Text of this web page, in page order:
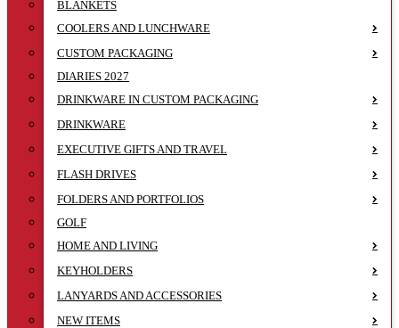
BLANKETS
COOLERS AND LUNCHWARE
CUSTOM PACKAGING
DIARIES 2027
DRINKWARE IN CUSTOM PACKAGING
DRINKWARE
EXECUTIVE GIFTS AND TRAVEL
FLASH DRIVES
FOLDERS AND PORTFOLIOS
GOLF
HOME AND LIVING
KEYHOLDERS
LANYARDS AND ACCESSORIES
NEW ITEMS